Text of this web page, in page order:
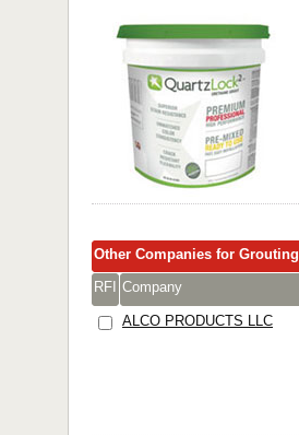
Other Companies for Grouting
RFI Company
ALCO PRODUCTS LLC